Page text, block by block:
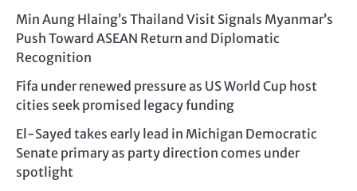
Min Aung Hlaing’s Thailand Visit Signals Myanmar’s
Push Toward ASEAN Return and Diplomatic
Recognition
Fifa under renewed pressure as US World Cup host
cities seek promised legacy funding
El-Sayed takes early lead in Michigan Democratic
Senate primary as party direction comes under
spotlight